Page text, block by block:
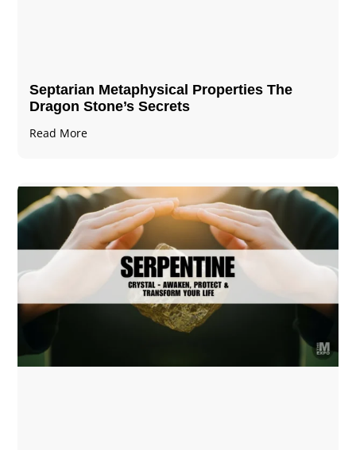
Septarian Metaphysical Properties The
Dragon Stone’s Secrets
Read More